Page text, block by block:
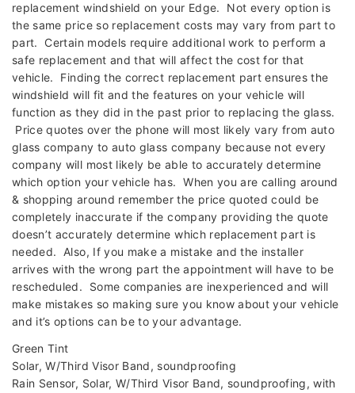
replacement windshield on your Edge. Not every option is
the same price so replacement costs may vary from part to
part. Certain models require additional work to perform a
safe replacement and that will affect the cost for that
vehicle. Finding the correct replacement part ensures the
windshield will fit and the features on your vehicle will
function as they did in the past prior to replacing the glass.
Price quotes over the phone will most likely vary from auto
glass company to auto glass company because not every
company will most likely be able to accurately determine
which option your vehicle has. When you are calling around
& shopping around remember the price quoted could be
completely inaccurate if the company providing the quote
doesn’t accurately determine which replacement part is
needed. Also, If you make a mistake and the installer
arrives with the wrong part the appointment will have to be
rescheduled. Some companies are inexperienced and will
make mistakes so making sure you know about your vehicle
and it’s options can be to your advantage.
Green Tint
Solar, W/Third Visor Band, soundproofing
Rain Sensor, Solar, W/Third Visor Band, soundproofing, with